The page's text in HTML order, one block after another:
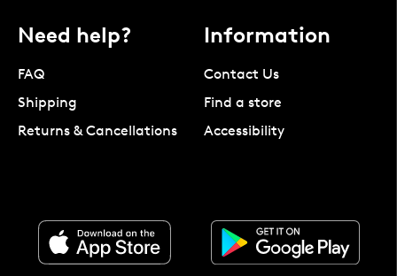
Need help?
FAQ
Shipping
Returns & Cancellations
Information
Contact Us
Find a store
Accessibility